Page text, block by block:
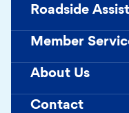
Roadside
Member
About Us
Contact